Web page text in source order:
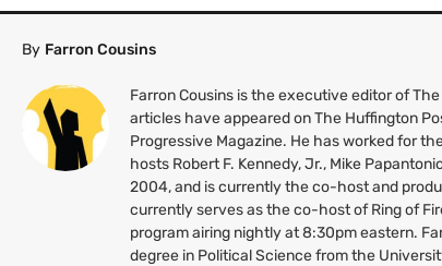
By Farron Cousins
Farron Cousins is the executive editor of
articles have appeared on The Huffington
Progressive Magazine. He has worked for
hosts Robert F. Kennedy, Jr., Mike
2004, and is currently the co-host and
currently serves as the co-host of Ring of
program airing nightly at 8:30pm eastern.
degree in Political Science from the